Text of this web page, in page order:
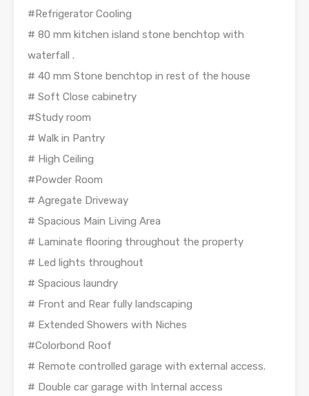
#Refrigerator Cooling
# 80 mm kitchen island stone benchtop with
waterfall .
# 40 mm Stone benchtop in rest of the house
# Soft Close cabinetry
#Study room
# Walk in Pantry
# High Ceiling
#Powder Room
# Agregate Driveway
# Spacious Main Living Area
# Laminate flooring throughout the property
# Led lights throughout
# Spacious laundry
# Front and Rear fully landscaping
# Extended Showers with Niches
#Colorbond Roof
# Remote controlled garage with external access.
# Double car garage with Internal access